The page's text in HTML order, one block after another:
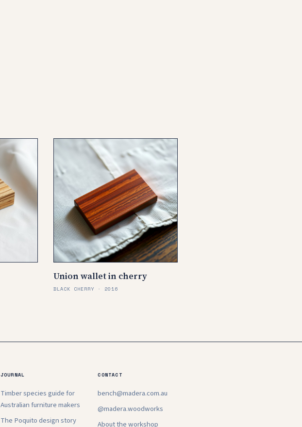
Union wallet in cherry
BLACK CHERRY · 2016
JOURNAL
Timber species guide for
Australian furniture makers
The Poquito design story
CONTACT
bench@madera.com.au
@madera.woodworks
About the workshop